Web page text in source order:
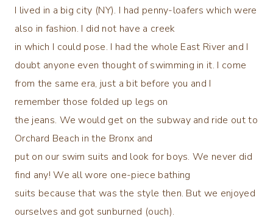
I lived in a big city (NY). I had penny-loafers which were
also in fashion. I did not have a creek
in which I could pose. I had the whole East River and I
doubt anyone even thought of swimming in it. I come
from the same era, just a bit before you and I
remember those folded up legs on
the jeans. We would get on the subway and ride out to
Orchard Beach in the Bronx and
put on our swim suits and look for boys. We never did
find any! We all wore one-piece bathing
suits because that was the style then. But we enjoyed
ourselves and got sunburned (ouch).